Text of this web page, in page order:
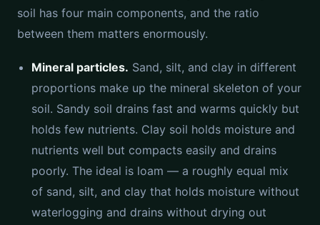
soil has four main components, and the ratio
between them matters enormously.
Mineral particles. Sand, silt, and clay in different
proportions make up the mineral skeleton of your
soil. Sandy soil drains fast and warms quickly but
holds few nutrients. Clay soil holds moisture and
nutrients well but compacts easily and drains
poorly. The ideal is loam — a roughly equal mix
of sand, silt, and clay that holds moisture without
waterlogging and drains without drying out